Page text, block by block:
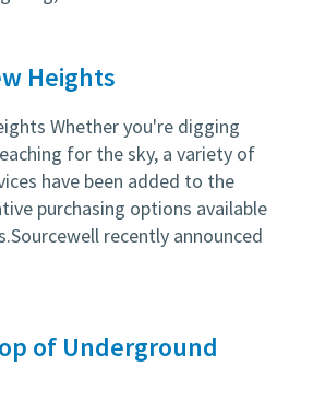
Heights
Whether you're digging
for the sky, a variety of
have been added to the
purchasing options available
recently announced
of Underground